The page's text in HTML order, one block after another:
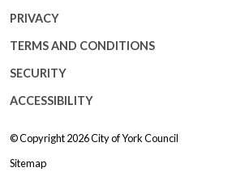
PRIVACY
TERMS AND CONDITIONS
SECURITY
ACCESSIBILITY
© Copyright 2026City of York Council
Sitemap